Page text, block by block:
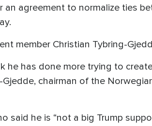
an agreement to normalize ties
member Christian Tybring-
he has done more trying to
Gjedde, chairman of the
said he is “not a big Trump